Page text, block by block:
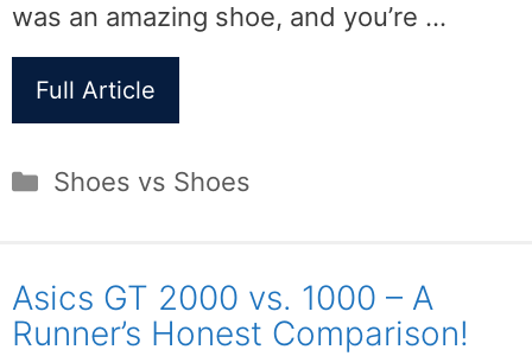
was an amazing shoe, and you’re …
Full Article
Categories
Shoes vs Shoes
Asics GT 2000 vs. 1000 – A
Runner’s Honest Comparison!